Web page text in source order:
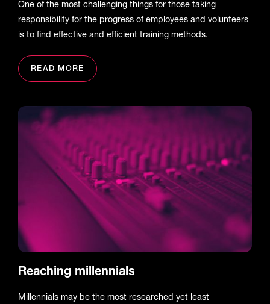
One of the most challenging things for those taking
responsibility for the progress of employees and volunteers
is to find effective and efficient training methods.
READ MORE
Reaching millennials
Millennials may be the most researched yet least